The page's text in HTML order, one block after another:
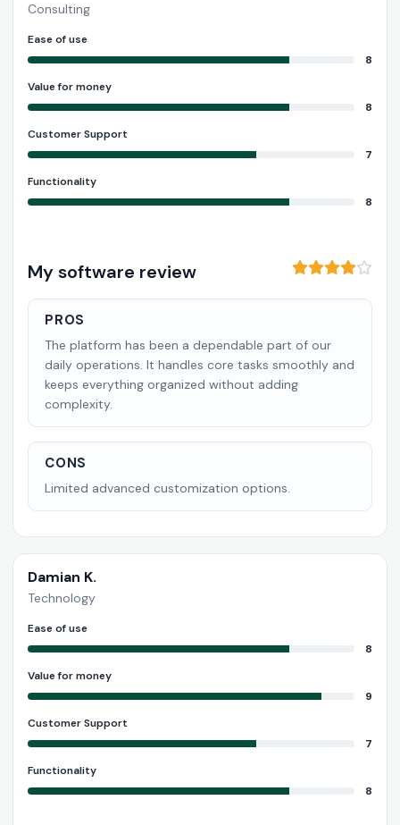
Consulting
Ease of use
8
Value for money
8
Customer Support
7
Functionality
8
My software review
PROS
The platform has been a dependable part of our
daily operations. It handles core tasks smoothly and
keeps everything organized without adding
complexity.
CONS
Limited advanced customization options.
Damian K.
Technology
Ease of use
8
Value for money
9
Customer Support
7
Functionality
8